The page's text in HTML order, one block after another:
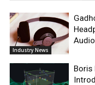
Industry News
Boris